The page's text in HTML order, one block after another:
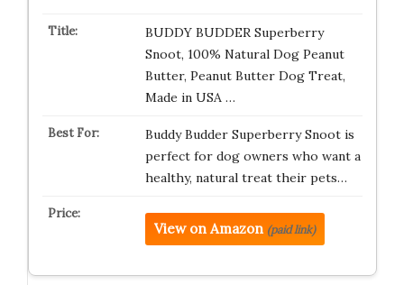
BUDDY BUDDER Superberry
Snoot, 100% Natural Dog Peanut
Butter, Peanut Butter Dog Treat,
Made in USA …
Buddy Budder Superberry Snoot is
perfect for dog owners who want a
healthy, natural treat their pets…
View on Amazon (paid link)